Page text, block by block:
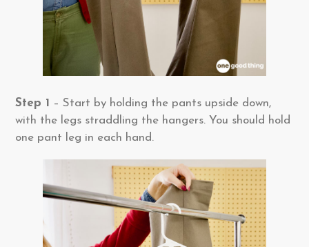
Step 1
– Start by holding the pants upside down,
with the legs straddling the hangers. You should hold
one pant leg in each hand.